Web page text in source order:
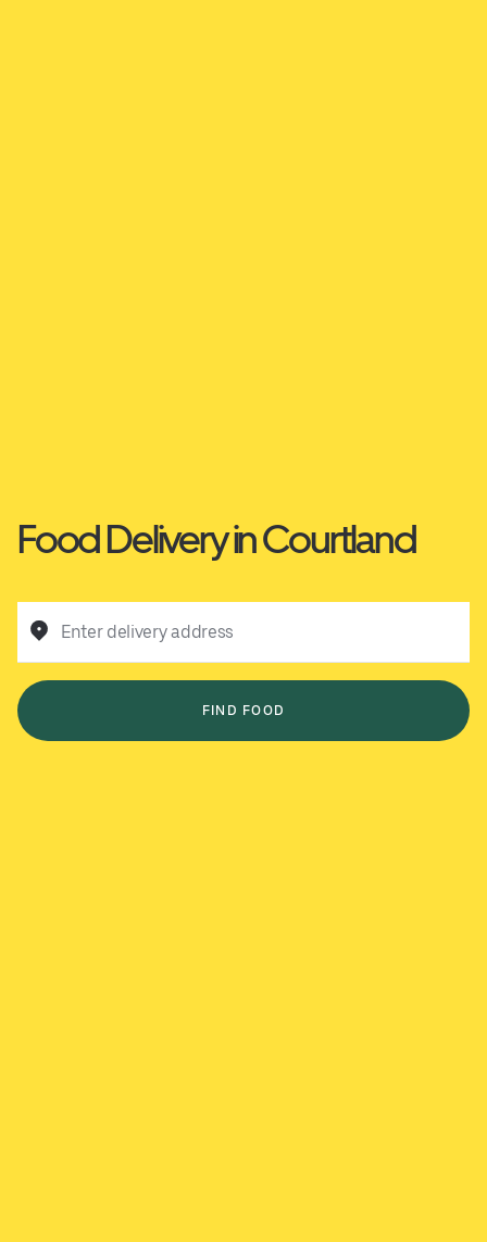
Food Delivery in Courtland
Enter delivery address
FIND FOOD